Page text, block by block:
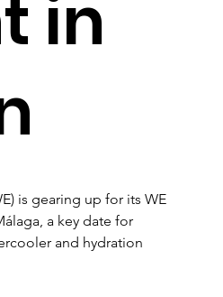
is gearing up for its WE
a key date for
and hydration
in